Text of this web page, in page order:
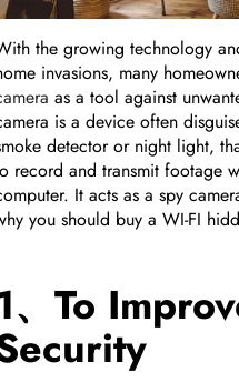
FEATURED PRODUCT
Collapse row
the growing technology
invasions, many
as a tool against
is a device often
detector or night light,
record and transmit footage
It acts as a spy
you should buy a WI-FI
、To